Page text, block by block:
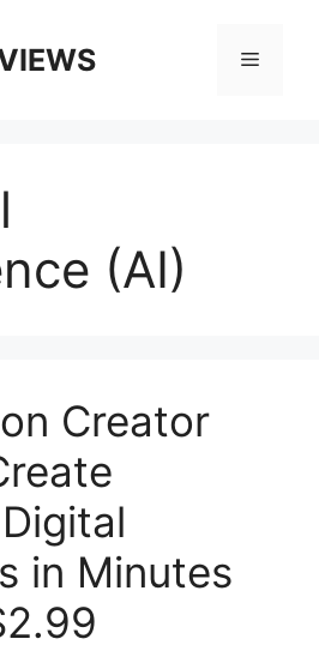
Menu
(AI)
Creator
in Minutes